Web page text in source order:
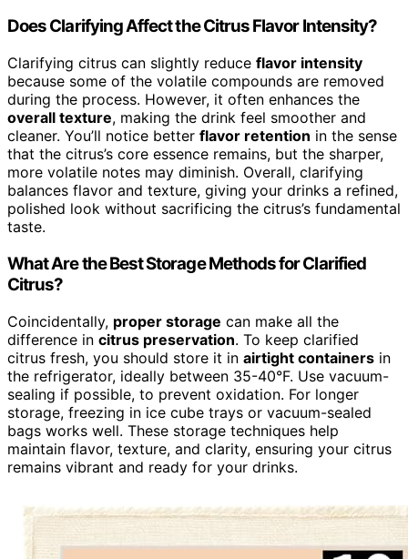
Does Clarifying Affect the Citrus Flavor Intensity?
Clarifying citrus can slightly reduce flavor intensity
because some of the volatile compounds are removed
during the process. However, it often enhances the
overall texture, making the drink feel smoother and
cleaner. You’ll notice better flavor retention in the sense
that the citrus’s core essence remains, but the sharper,
more volatile notes may diminish. Overall, clarifying
balances flavor and texture, giving your drinks a refined,
polished look without sacrificing the citrus’s fundamental
taste.
What Are the Best Storage Methods for Clarified
Citrus?
Coincidentally, proper storage can make all the
difference in citrus preservation. To keep clarified
citrus fresh, you should store it in airtight containers in
the refrigerator, ideally between 35-40°F. Use vacuum-
sealing if possible, to prevent oxidation. For longer
storage, freezing in ice cube trays or vacuum-sealed
bags works well. These storage techniques help
maintain flavor, texture, and clarity, ensuring your citrus
remains vibrant and ready for your drinks.